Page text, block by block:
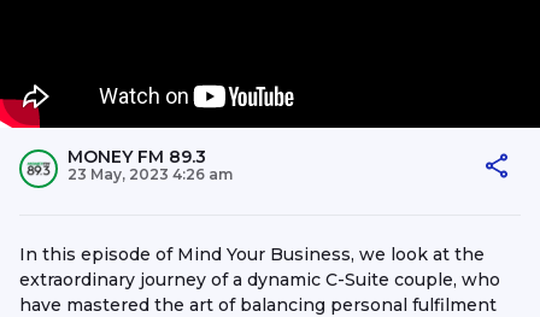
MONEY FM 89.3
23 May, 2023 4:26 am
In this episode of Mind Your Business, we look at the
extraordinary journey of a dynamic C-Suite couple, who
have mastered the art of balancing personal fulfilment